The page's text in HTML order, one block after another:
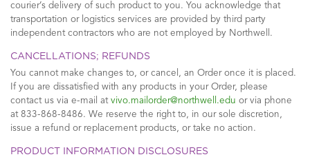
courier’s delivery of such product to you. You acknowledge that
transportation or logistics services are provided by third party
independent contractors who are not employed by Northwell.
CANCELLATIONS; REFUNDS
You cannot make changes to, or cancel, an Order once it is placed.
If you are dissatisfied with any products in your Order, please
contact us via e-mail at vivo.mailorder@northwell.edu or via phone
at 833-868-8486. We reserve the right to, in our sole discretion,
issue a refund or replacement products, or take no action.
PRODUCT INFORMATION DISCLOSURES